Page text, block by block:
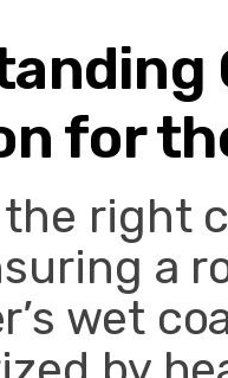
for
the right
a
wet